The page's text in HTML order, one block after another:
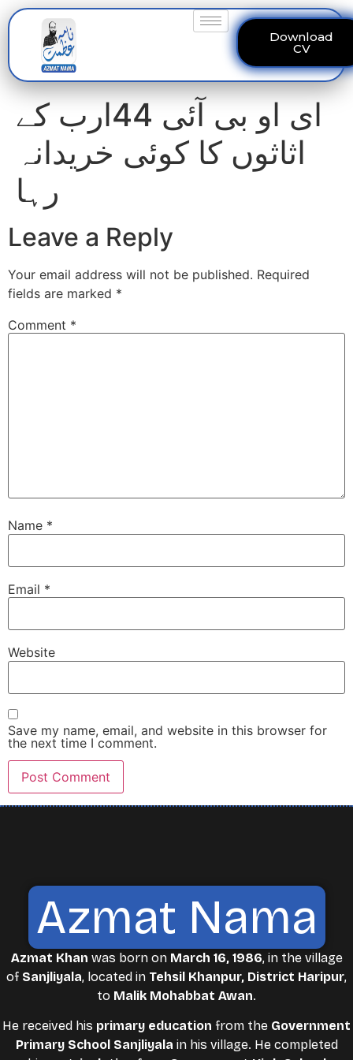
Download
CV
ای او بی آئی 44ارب کے
اثاثوں کا کوئی خریدانہ
رہا
Leave a Reply
Your email address will not be published. Required
fields are marked *
Comment *
Name *
Email *
Website
Save my name, email, and website in this browser for
the next time I comment.
Azmat Nama
Azmat Khan was born on March 16, 1986, in the village
of Sanjliyala, located in Tehsil Khanpur, District Haripur,
to Malik Mohabbat Awan.
He received his primary education from the Government
Primary School Sanjliyala in his village. He completed